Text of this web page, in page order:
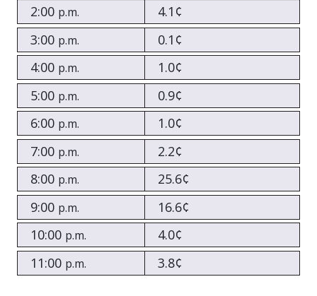
2:00 p.m.
4.1¢
3:00 p.m.
0.1¢
4:00 p.m.
1.0¢
5:00 p.m.
0.9¢
6:00 p.m.
1.0¢
7:00 p.m.
2.2¢
8:00 p.m.
25.6¢
9:00 p.m.
16.6¢
10:00 p.m.
4.0¢
11:00 p.m. 3.8¢